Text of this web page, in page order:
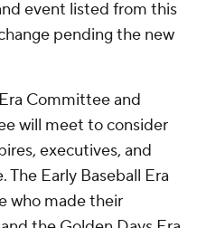
event listed from this
pending the new
Committee and
will meet to consider
executives, and
The Early Baseball Era
who made their